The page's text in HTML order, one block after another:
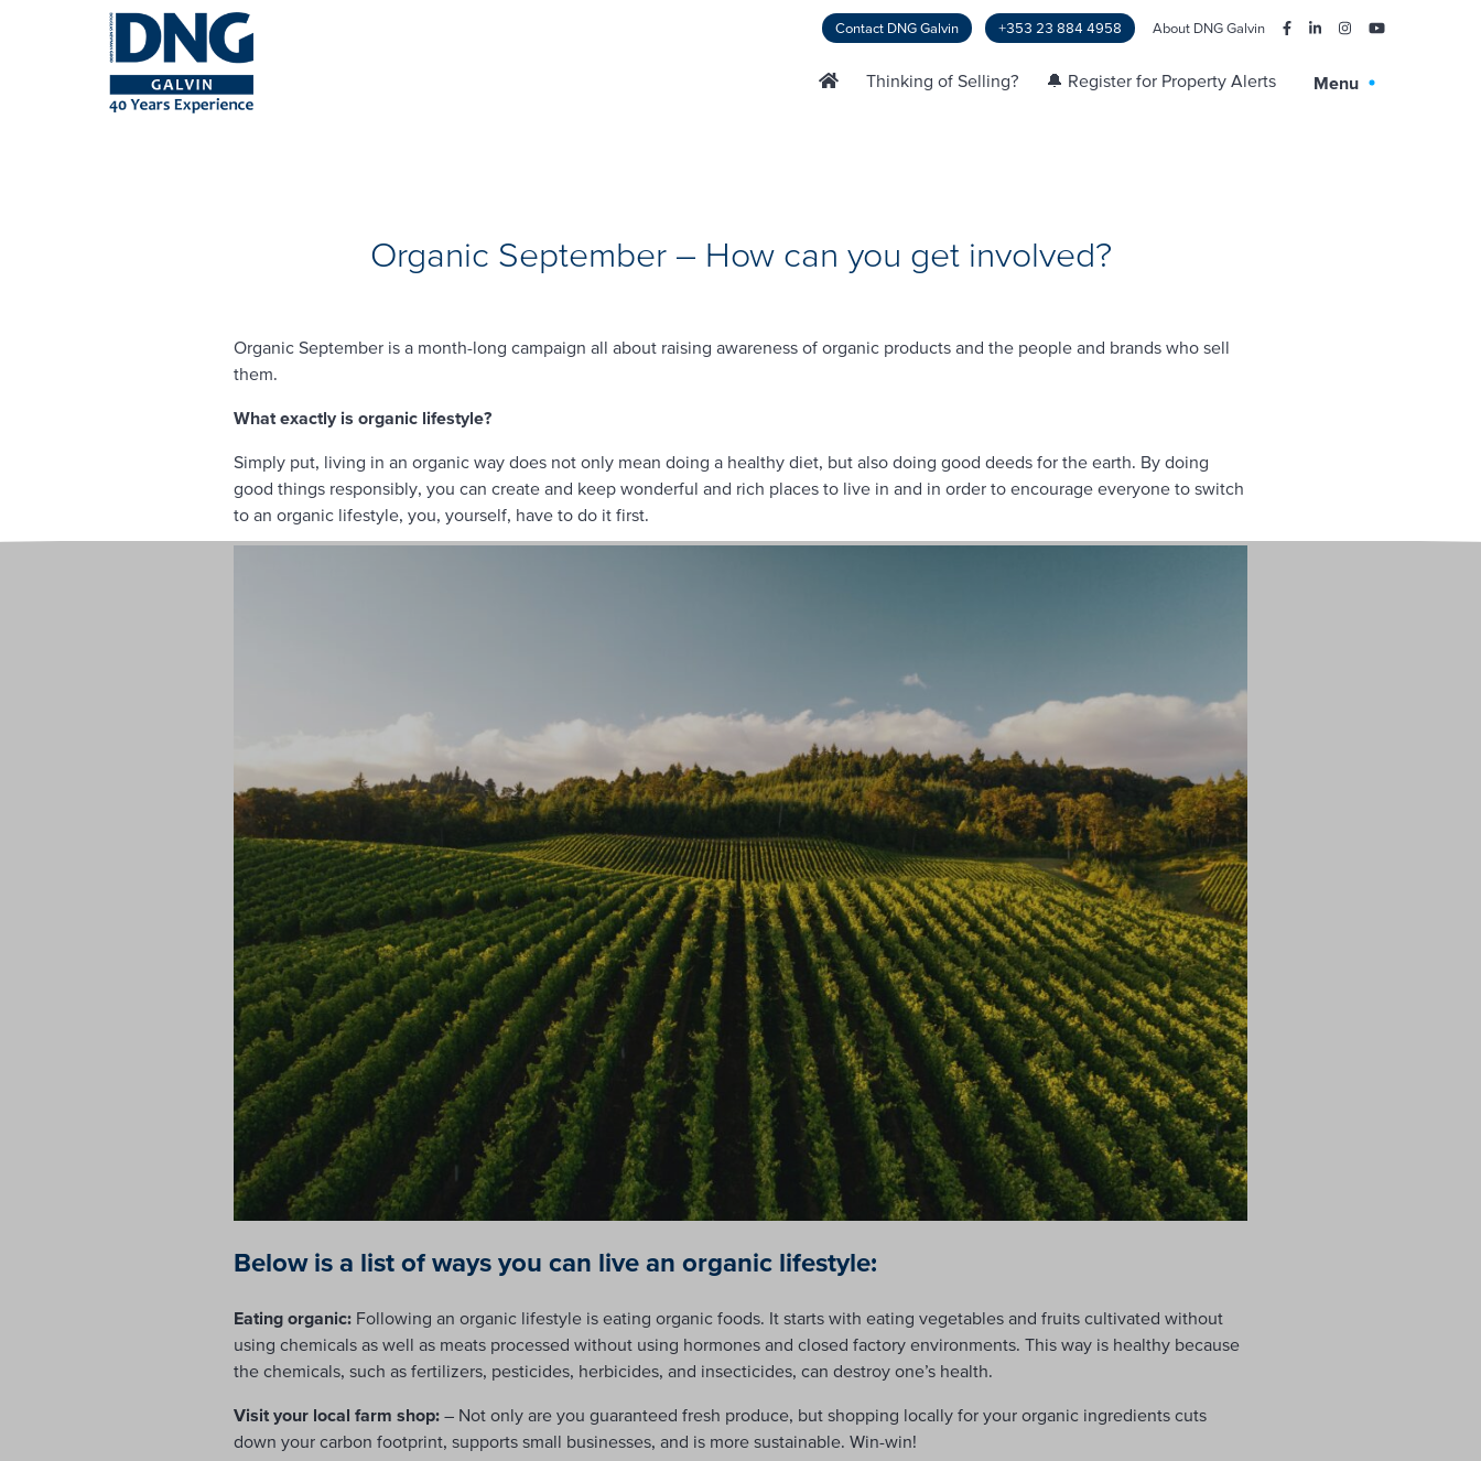
Contact DNG Galvin +353 23 884 4958 About DNG Galvin
Thinking of Selling? 🔔 Register for Property Alerts Menu
Organic September – How can you get involved?
Organic September is a month-long campaign all about raising awareness of organic products and the people and brands who sell
them.
What exactly is organic lifestyle?
Simply put, living in an organic way does not only mean doing a healthy diet, but also doing good deeds for the earth. By doing
good things responsibly, you can create and keep wonderful and rich places to live in and in order to encourage everyone to switch
to an organic lifestyle, you, yourself, have to do it first.
Below is a list of ways you can live an organic lifestyle:
Eating organic: Following an organic lifestyle is eating organic foods. It starts with eating vegetables and fruits cultivated without
using chemicals as well as meats processed without using hormones and closed factory environments. This way is healthy because
the chemicals, such as fertilizers, pesticides, herbicides, and insecticides, can destroy one’s health.
Visit your local farm shop: – Not only are you guaranteed fresh produce, but shopping locally for your organic ingredients cuts
down your carbon footprint, supports small businesses, and is more sustainable. Win-win!